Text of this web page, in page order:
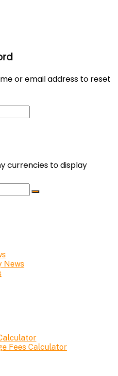
or email address to reset
currencies to display
News
Fees Calculator